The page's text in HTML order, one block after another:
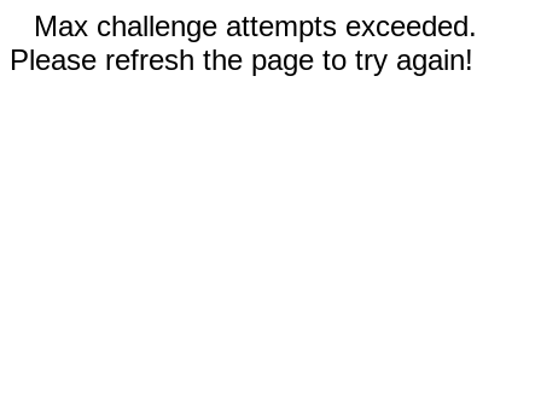
Max challenge attempts exceeded.
Please refresh the page to try again!